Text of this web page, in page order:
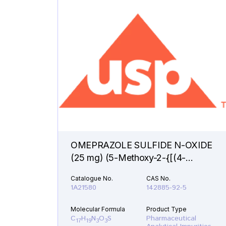
OMEPRAZOLE SULFIDE N-OXIDE
(25 mg) (5-Methoxy-2-{[(4-
pyridinyl)methyl]sulfanyl}-1H-
Catalogue No.
1A21580
CAS No.
142885-92-5
Molecular Formula
C17H19N3O3S
Product Type
Pharmaceutical